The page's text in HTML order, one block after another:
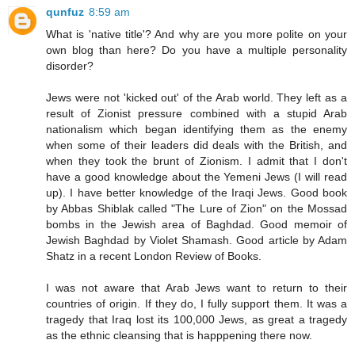
qunfuz 8:59 am
What is 'native title'? And why are you more polite on your
own blog than here? Do you have a multiple personality
disorder?
Jews were not 'kicked out' of the Arab world. They left as a
result of Zionist pressure combined with a stupid Arab
nationalism which began identifying them as the enemy
when some of their leaders did deals with the British, and
when they took the brunt of Zionism. I admit that I don't
have a good knowledge about the Yemeni Jews (I will read
up). I have better knowledge of the Iraqi Jews. Good book
by Abbas Shiblak called "The Lure of Zion" on the Mossad
bombs in the Jewish area of Baghdad. Good memoir of
Jewish Baghdad by Violet Shamash. Good article by Adam
Shatz in a recent London Review of Books.
I was not aware that Arab Jews want to return to their
countries of origin. If they do, I fully support them. It was a
tragedy that Iraq lost its 100,000 Jews, as great a tragedy
as the ethnic cleansing that is happpening there now.